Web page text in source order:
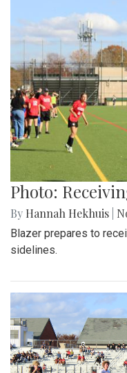
Photo:
By Hannah Hekhuis
Blazer prepares to
sidelines.